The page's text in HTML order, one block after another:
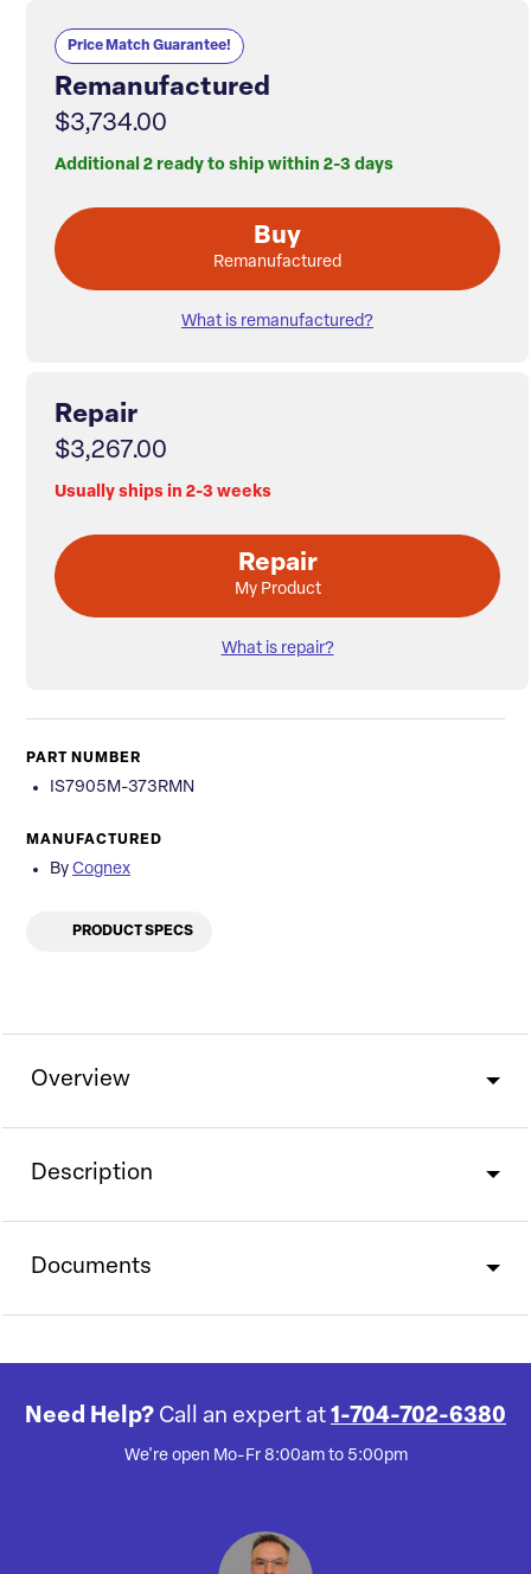
Price Match Guarantee!
Remanufactured
$3,734.00
Additional 2 ready to ship within 2-3 days
Buy
Remanufactured
What is remanufactured?
Repair
$3,267.00
Usually ships in 2-3 weeks
Repair
My Product
What is repair?
PART NUMBER
IS7905M-373RMN
MANUFACTURED
By Cognex
PRODUCT SPECS
Overview
Description
Documents
Need Help? Call an expert at 1-704-702-6380
We're open Mo-Fr 8:00am to 5:00pm